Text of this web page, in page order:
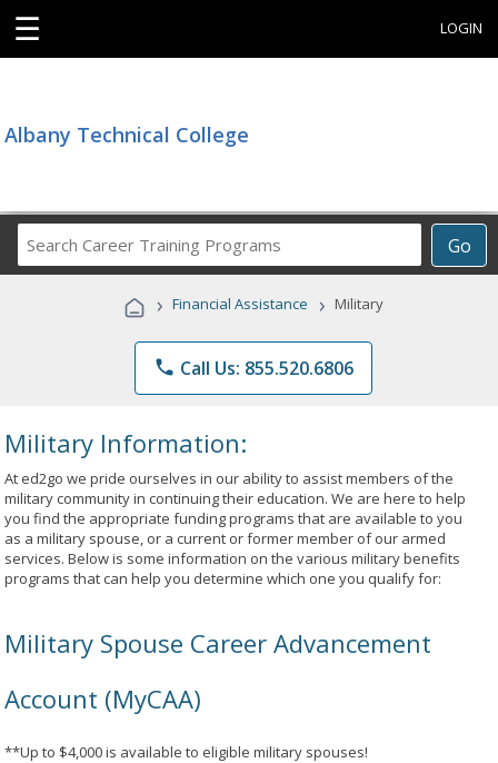
☰ LOGIN
Albany Technical College
Go
Career
Programs
› Financial Assistance › Military
phone Call Us: 855.520.6806
Military Information:
At ed2go we pride ourselves in our ability to assist members of the
military community in continuing their education. We are here to help
you find the appropriate funding programs that are available to you
as a military spouse, or a current or former member of our armed
services. Below is some information on the various military benefits
programs that can help you determine which one you qualify for:
Military Spouse Career Advancement
Account (MyCAA)
**Up to $4,000 is available to eligible military spouses!